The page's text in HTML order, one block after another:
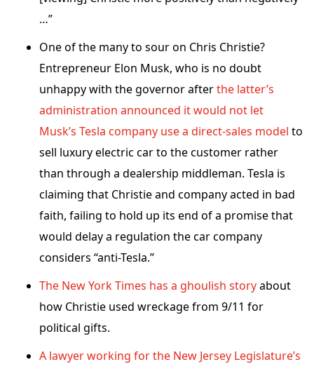
…”
One of the many to sour on Chris Christie?
Entrepreneur Elon Musk, who is no doubt
unhappy with the governor afterthe latter’s
administration announced it would not let
Musk’s Tesla company use a direct-sales model to
sell luxury electric car to the customer rather
than through a dealership middleman. Tesla is
claiming that Christie and company acted in bad
faith, failing to hold up its end of a promise that
would delay a regulation the car company
considers “anti-Tesla.”
The New York Times has a ghoulish storyabout
how Christie used wreckage from 9/11 for
political gifts.
A lawyer working for the New Jersey Legislature’s